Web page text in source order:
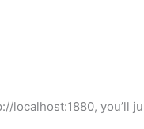
localhost:1880, you’ll